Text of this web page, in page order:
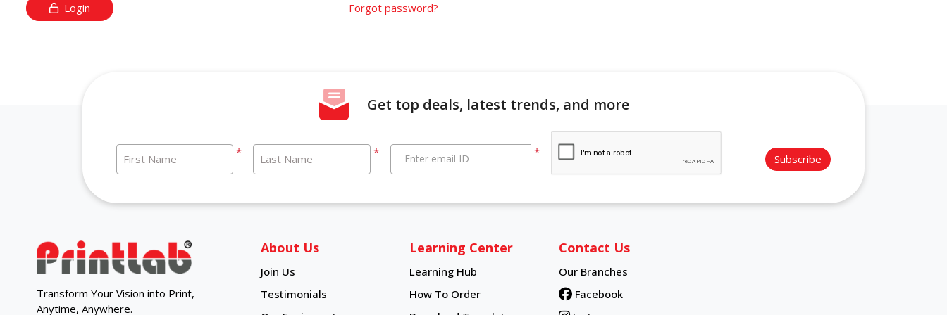
Login Forgot password?
Get top deals, latest trends, and more
*
First Name *
Last Name *
Enter email ID Subscribe
Transform Your Vision into Print,
Anytime, Anywhere.
About Us
Join Us
Testimonials
Learning Center
Learning Hub
Learning Hub
How To Order
How To Order
Contact Us
Our Branches
Facebook